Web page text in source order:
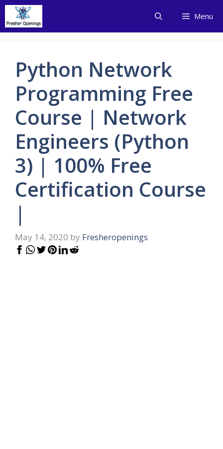
Skip
content
Menu
Python Network
Programming Free
Course | Network
Engineers (Python
3) | 100% Free
Certification Course
|
May 14, 2020 by Fresheropenings